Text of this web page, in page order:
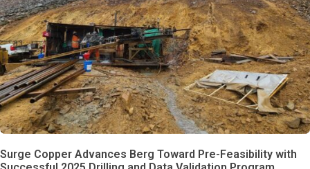
Surge Copper Advances Berg Toward Pre-Feasibility with